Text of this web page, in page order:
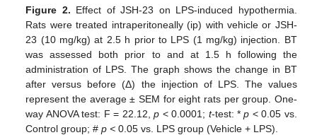
Figure 2. Effect of JSH-23 on LPS-induced hypothermia.
Rats were treated intraperitoneally (ip) with vehicle or JSH-
23 (10 mg/kg) at 2.5 h prior to LPS (1 mg/kg) injection. BT
was assessed both prior to and at 1.5 h following the
administration of LPS. The graph shows the change in BT
after versus before (Δ) the injection of LPS. The values
represent the average ± SEM for eight rats per group. One-
way ANOVA test: F = 22.12,p < 0.0001; t-test: *p < 0.05 vs.
Control group; #p < 0.05 vs. LPS group (Vehicle + LPS).